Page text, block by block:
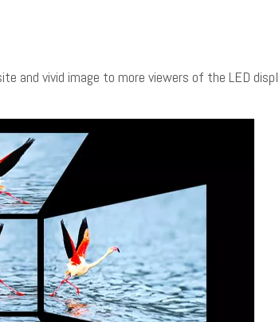
and vivid image to more viewers of the LED